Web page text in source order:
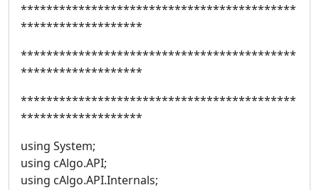
*******************************************
*******************
*******************************************
*******************
*******************************************
*******************
using System;
using cAlgo.API;
using cAlgo.API.Internals;